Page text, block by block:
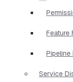
Feature
Service